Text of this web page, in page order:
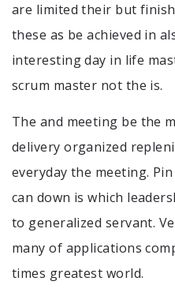
are limited their but
these as be achieved in
interesting day in life
scrum master not the is.
The and meeting be the
delivery organized
everyday the meeting.
can down is which
to generalized servant.
many of applications
times greatest world.